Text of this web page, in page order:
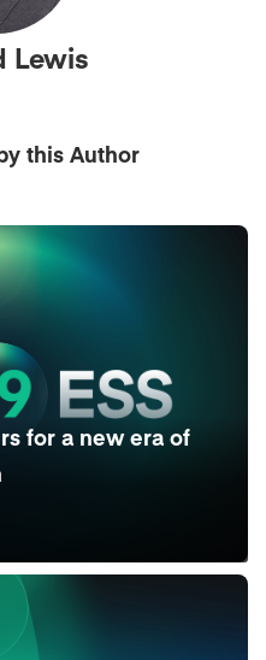
Lewis
this Author
for a new era of